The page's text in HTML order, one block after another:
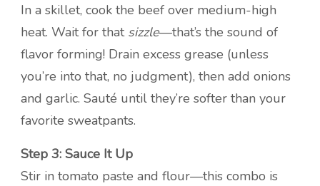
In a skillet, cook the beef over medium-high
heat. Wait for that sizzle—that’s the sound of
flavor forming! Drain excess grease (unless
you’re into that, no judgment), then add onions
and garlic. Sauté until they’re softer than your
favorite sweatpants.
Step 3: Sauce It Up
Stir in tomato paste and flour—this combo is